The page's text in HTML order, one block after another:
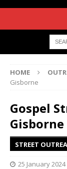
HOME
Gisborne
Gospel
Gisborne
STREET
25 January 2024